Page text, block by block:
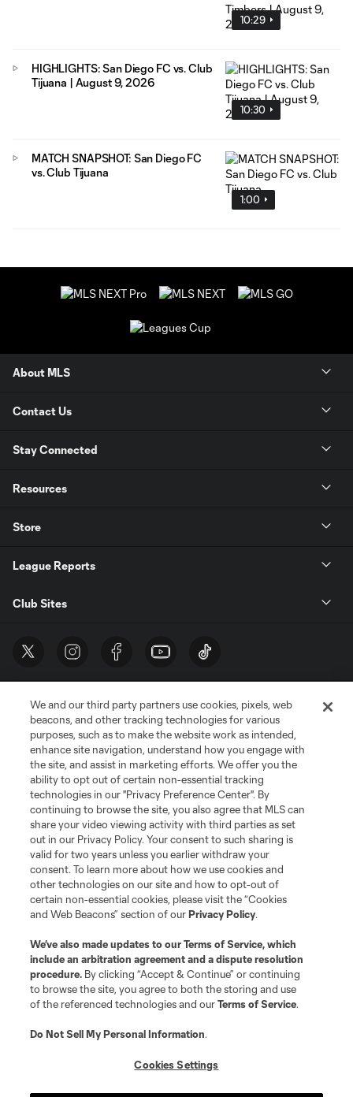
10:29
10:30
HIGHLIGHTS: San Diego FC vs. Club
Tijuana | August 9, 2026
1:00
MATCH SNAPSHOT: San Diego FC
vs. Club Tijuana
About MLS
Contact Us
Stay Connected
Resources
Store
League Reports
Club Sites
Terms of Service
Privacy Policy
Do Not Sell or Share My Personal Information
Cookies Settings
©2026 MLS. The Major League Soccer and MLS name and shield are
registered trademarks of Major League Soccer, L.L.C. (“MLS”). The names
and logos of MLS teams are registered and/or common law trademarks of
MLS or are used with the permission of their owners. Any unauthorized use
is forbidden.
We and our third party partners use cookies, pixels, web
beacons, and other tracking technologies for various
purposes, such as to make the website work as intended,
enhance site navigation, understand how you engage with
the site, and assist in marketing efforts. We offer you the
ability to opt out of certain non-essential tracking
technologies in our "Privacy Preference Center". By
continuing to browse the site, you also agree that MLS can
share your video viewing activity with third parties as set
out in our Privacy Policy. Your consent to such sharing is
valid for two years unless you earlier withdraw your
consent. To learn more about how we use cookies and
other technologies on our site and how to opt-out of
certain non-essential cookies, please visit the “Cookies
and Web Beacons” section of ourPrivacy Policy.
We’ve also made updates to ourTerms of Service, which
include an arbitration agreement and a dispute resolution
procedure. By clicking “Accept & Continue” or continuing
to browse the site, you agree to both the storing and use
of the referenced technologies and ourTerms of Service.
Do Not Sell My Personal Information.
Cookies Settings